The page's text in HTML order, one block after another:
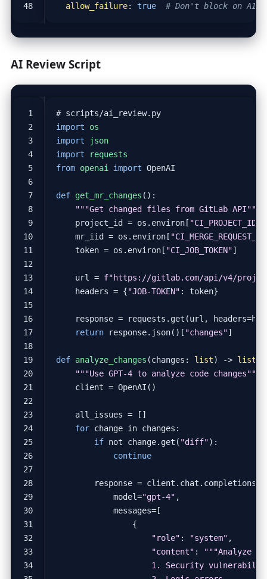
allow_failure: true # Don't block on AI
AI Review Script
# scripts/ai_review.py
import
os
import
json
import
requests
from openai import OpenAI
def get_mr_changes ():
"""Get changed files from GitLab API"""
project_id
= os . environ [ "CI_PROJECT_ID"
mr_iid
= os . environ [
token = os . environ [ "CI_JOB_TOKEN"]
url = f"https://gitlab.com/api/v4/
headers = {"JOB-TOKEN" : token}
response = requests . get (url , headers=
return
response. json()[ "changes"]
def analyze_changes (changes : list) -> list
"""Use GPT-4 to analyze code changes"""
client = OpenAI ()
all_issues =
[]
for change in changes :
if not change. get ( "diff"):
continue
response = client . chat . completions
model="gpt-4" ,
messages= [
{
"role" : "system" ,
"content" :